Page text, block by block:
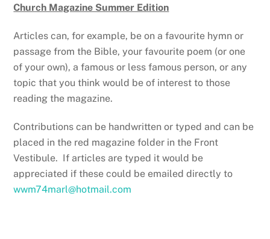
Church Magazine Summer Edition
Articles can, for example, be on a favourite hymn or
passage from the Bible, your favourite poem (or one
of your own), a famous or less famous person, or any
topic that you think would be of interest to those
reading the magazine.
Contributions can be handwritten or typed and can be
placed in the red magazine folder in the Front
Vestibule. If articles are typed it would be
appreciated if these could be emailed directly to
wwm74marl@hotmail.com